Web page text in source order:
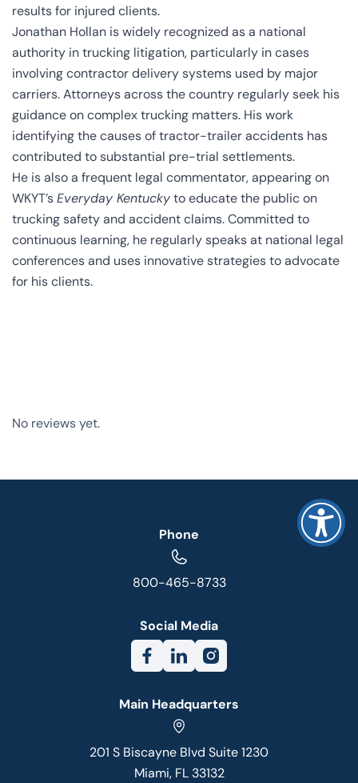
results for injured clients.
Jonathan Hollan is widely recognized as a national
authority in trucking litigation, particularly in cases
involving contractor delivery systems used by major
carriers. Attorneys across the country regularly seek his
guidance on complex trucking matters. His work
identifying the causes of tractor-trailer accidents has
contributed to substantial pre-trial settlements.
He is also a frequent legal commentator, appearing on
WKYT’sEveryday Kentuckyto educate the public on
trucking safety and accident claims. Committed to
continuous learning, he regularly speaks at national legal
conferences and uses innovative strategies to advocate
for his clients.
No reviews yet.
Phone
800-465-8733
Social Media
Main Headquarters
201 S Biscayne Blvd Suite 1230
Miami, FL 33132